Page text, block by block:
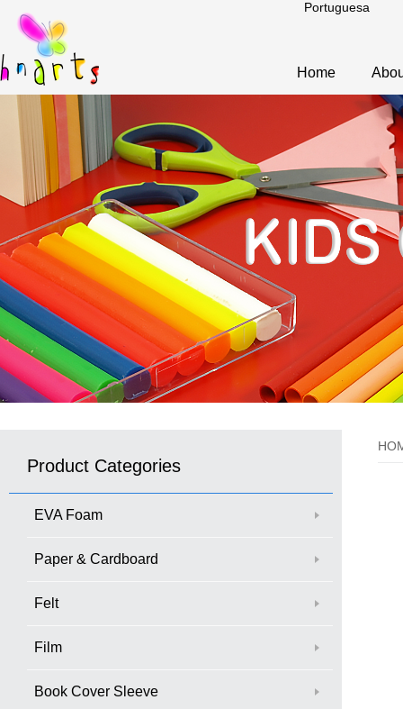
Portuguesa
Home
Product Categories
EVA Foam
Paper & Cardboard
Felt
Film
Book Cover Sleeve